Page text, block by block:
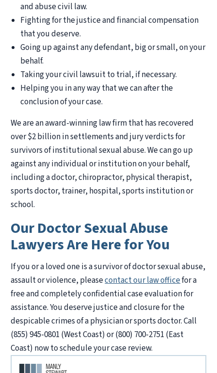
and abuse civil law.
Fighting for the justice and financial compensation
that you deserve.
Going up against any defendant, big or small, on your
behalf.
Taking your civil lawsuit to trial, if necessary.
Helping you in any way that we can after the
conclusion of your case.
We are an award-winning law firm that has recovered
over $2 billion in settlements and jury verdicts for
survivors of institutional sexual abuse. We can go up
against any individual or institution on your behalf,
including a doctor, chiropractor, physical therapist,
sports doctor, trainer, hospital, sports institution or
school.
Our Doctor Sexual Abuse
Lawyers Are Here for You
If you or a loved one is a survivor of doctor sexual abuse,
assault or violence, pleasecontact our law officefor a
free and completely confidential case evaluation for
assistance. You deserve justice and closure for the
despicable crimes of a physician or sports doctor. Call
(855) 945-0801 (West Coast) or (800) 700-2751 (East
Coast) now to schedule your case review.